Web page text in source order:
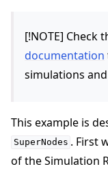
[!NOTE] Check
documentation
simulations
This example is
SuperNodes . First
of the Simulation